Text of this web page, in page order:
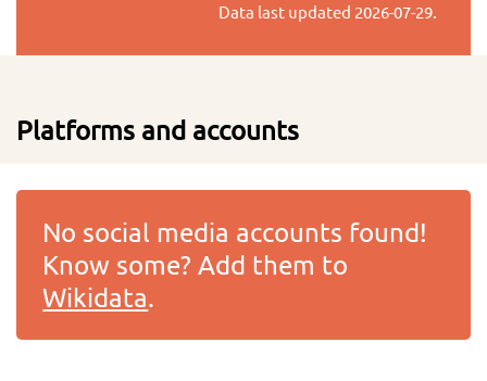
Data last updated 2026-07-29.
Platforms and accounts
No social media accounts found!
Know some? Add them to
Wikidata.